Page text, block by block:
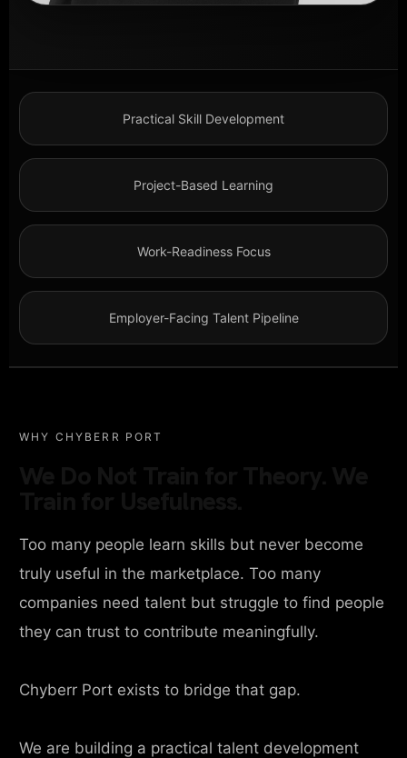
Practical Skill Development
Project-Based Learning
Work-Readiness Focus
Employer-Facing Talent Pipeline
WHY CHYBERR PORT
Too many people learn skills but never become
truly useful in the marketplace. Too many
companies need talent but struggle to find people
they can trust to contribute meaningfully.
Chyberr Port exists to bridge that gap.
We are building a practical talent development